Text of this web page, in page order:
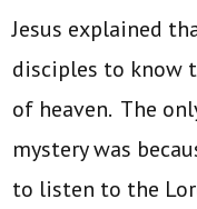
Jesus explained
disciples to know
of heaven. The
mystery was
to listen to the